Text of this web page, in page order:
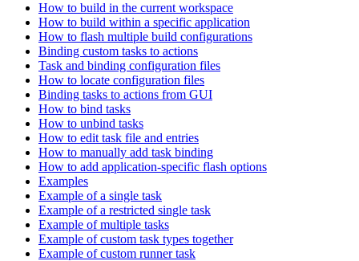
How to build in the current workspace
How to build within a specific application
How to flash multiple build configurations
Binding custom tasks to actions
Task and binding configuration files
How to locate configuration files
Binding tasks to actions from GUI
How to bind tasks
How to unbind tasks
How to edit task file and entries
How to manually add task binding
How to add application-specific flash options
Examples
Example of a single task
Example of a restricted single task
Example of multiple tasks
Example of custom task types together
Example of custom runner task